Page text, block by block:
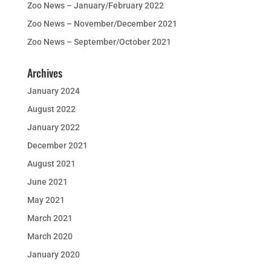
Zoo News – January/February 2022
Zoo News – November/December 2021
Zoo News – September/October 2021
Archives
January 2024
August 2022
January 2022
December 2021
August 2021
June 2021
May 2021
March 2021
March 2020
January 2020